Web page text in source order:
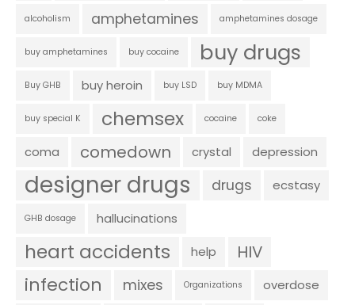
alcoholism amphetamines amphetamines dosage
buy amphetamines buy cocaine buy drugs
Buy GHB buy heroin buy LSD buy MDMA
buy special K chemsex cocaine coke
coma comedown crystal depression
designer drugs drugs ecstasy
GHB dosage hallucinations
heart accidents help HIV
infection mixes Organizations overdose